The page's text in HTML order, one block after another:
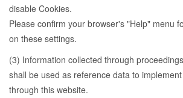
disable Cookies.
Please confirm your browser's "Help" menu
on these settings.
(3) Information collected through
shall be used as reference data to
through this website.